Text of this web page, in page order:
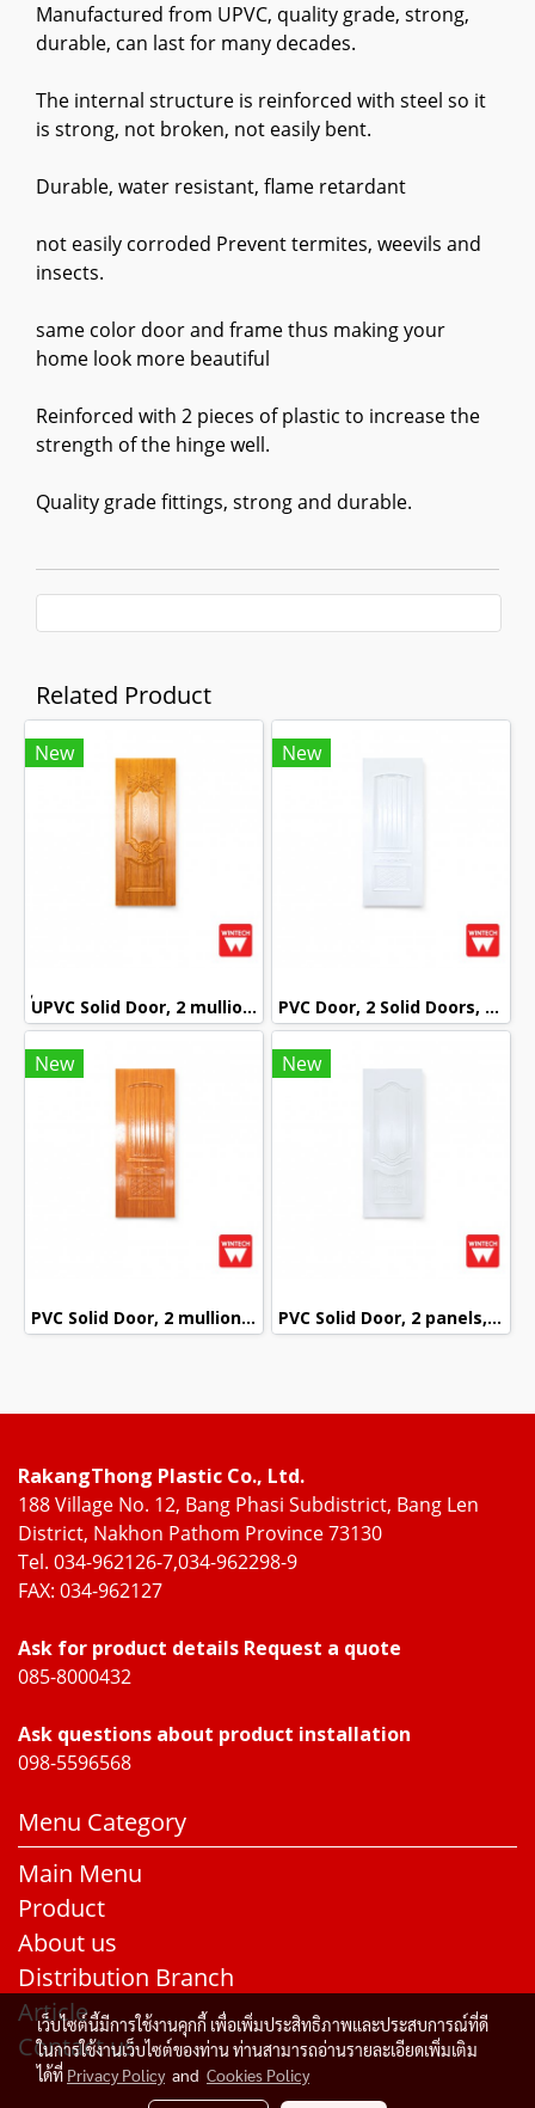
Manufactured from UPVC, quality grade, strong,
durable, can last for many decades.
The internal structure is reinforced with steel so it
is strong, not broken, not easily bent.
Durable, water resistant, flame retardant
not easily corroded Prevent termites, weevils and
insects.
same color door and frame thus making your
home look more beautiful
Reinforced with 2 pieces of plastic to increase the
strength of the hinge well.
Quality grade fittings, strong and durable.
Related Product
New
๊UPVC Solid Door, 2 mullions, with Golden Teak Pattern, Wintech
New
PVC Door, 2 Solid Doors, mullion with White Pattern, Wintech
New
PVC Solid Door, 2 mullions, with Red Oak Pattern, Wintech
New
PVC Solid Door, 2 panels, White Pattern, Wintech
RakangThong Plastic Co., Ltd.
188 Village No. 12, Bang Phasi Subdistrict, Bang Len
District, Nakhon Pathom Province 73130
Tel. 034-962126-7,034-962298-9
FAX: 034-962127
Ask for product details Request a quote
085-8000432
Ask questions about product installation
098-5596568
Menu Category
Main Menu
Product
About us
Distribution Branch
Article
Contact us
เว็บไซต์นี้มีการใช้งานคุกกี้ เพื่อเพิ่มประสิทธิภาพและประสบการณ์ที่ดี
ในการใช้งานเว็บไซต์ของท่าน ท่านสามารถอ่านรายละเอียดเพิ่มเติม
ได้ที่ Privacy Policyand Cookies Policy